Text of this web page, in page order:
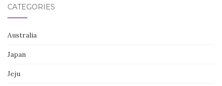
CATEGORIES
Australia
Japan
Jeju